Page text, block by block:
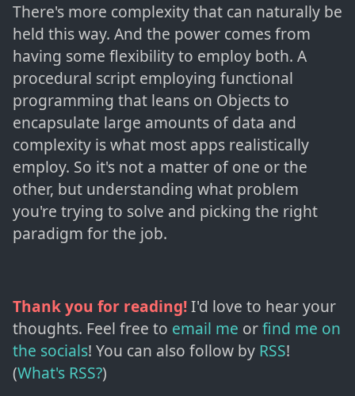
There's more complexity that can naturally be
held this way. And the power comes from
having some flexibility to employ both. A
procedural script employing functional
programming that leans on Objects to
encapsulate large amounts of data and
complexity is what most apps realistically
employ. So it's not a matter of one or the
other, but understanding what problem
you're trying to solve and picking the right
paradigm for the job.
Thank you for reading!I'd love to hear your
thoughts. Feel free to email me orfind me on
the socials! You can also follow by RSS!
(What's RSS?)